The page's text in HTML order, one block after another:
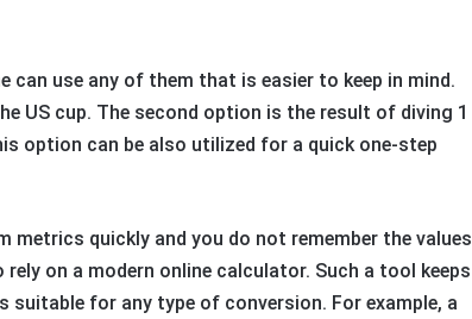
can use any of them that is easier to keep in mind.
US cup. The second option is the result of diving 1
option can be also utilized for a quick one-step
quickly and you do not remember the values
on a modern online calculator. Such a tool keeps
suitable for any type of conversion. For example, a